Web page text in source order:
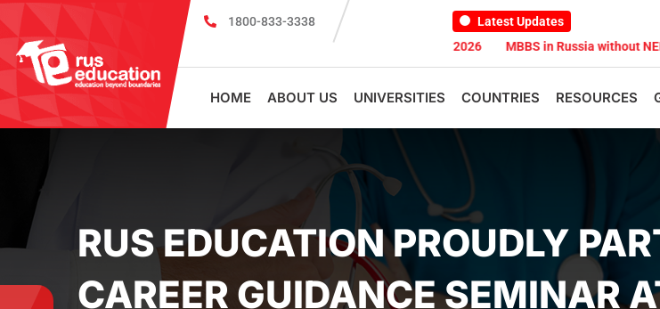
1800-833-3338
Latest Updates
MBBS Scholarship cum Admission Test 2026
MBBS in Russia without NEET: Is It
HOME ABOUT US UNIVERSITIES COUNTRIES RESOURCES
RUS EDUCATION PROUDLY
CAREER GUIDANCE SEMINAR